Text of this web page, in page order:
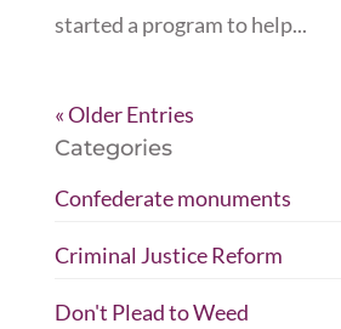
started a program to help...
« Older Entries
Categories
Confederate monuments
Criminal Justice Reform
Don't Plead to Weed